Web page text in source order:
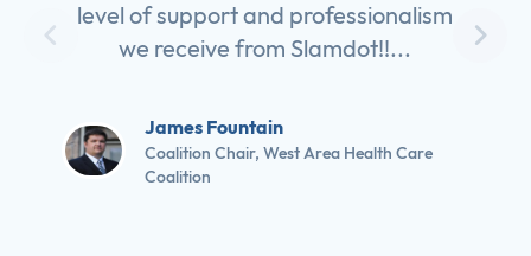
level of support and professionalism
we receive from Slamdot!!...
James Fountain
Coalition Chair, West Area Health Care
Coalition